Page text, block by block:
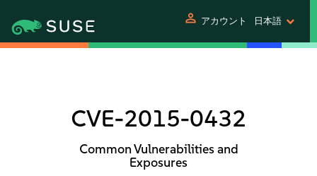
person アカウント 日本語
CVE-2015-0432
Common Vulnerabilities and
Exposures